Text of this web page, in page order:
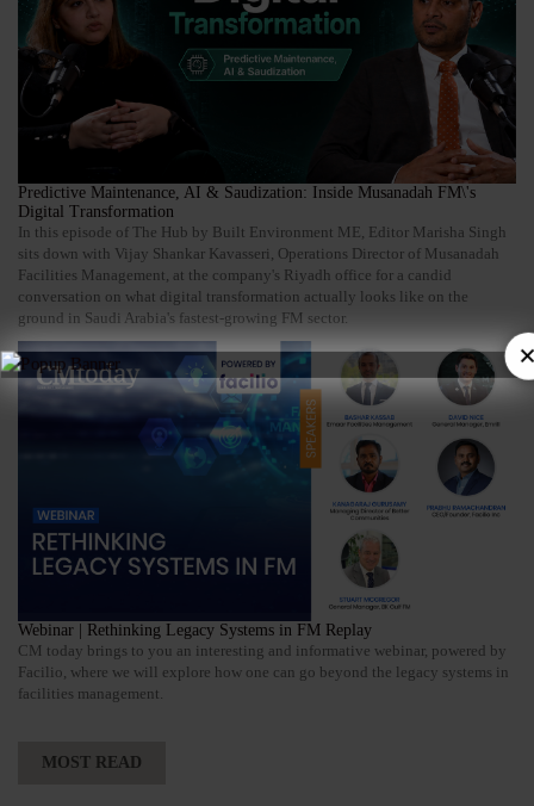
Predictive Maintenance, AI & Saudization: Inside Musanadah FM\'s
Digital Transformation
In this episode of The Hub by Built Environment ME, Editor Marisha Singh
sits down with Vijay Shankar Kavasseri, Operations Director of Musanadah
Facilities Management, at the company's Riyadh office for a candid
conversation on what digital transformation actually looks like on the
ground in Saudi Arabia's fastest-growing FM sector.
Webinar | Rethinking Legacy Systems in FM Replay
CM today brings to you an interesting and informative webinar, powered by
Facilio, where we will explore how one can go beyond the legacy systems in
facilities management.
MOST READ
×